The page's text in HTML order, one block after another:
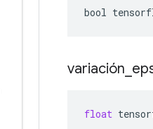
bool
variación
float